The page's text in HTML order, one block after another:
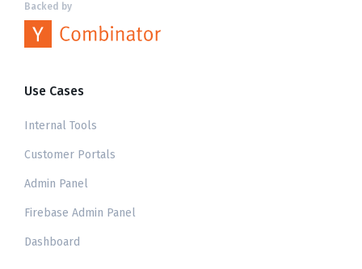
Backed by
Use Cases
Internal Tools
Customer Portals
Admin Panel
Firebase Admin Panel
Dashboard